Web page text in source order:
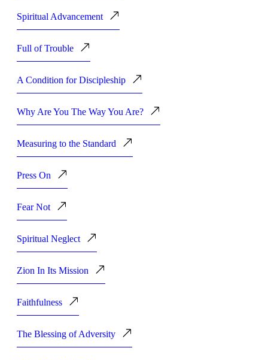
Spiritual Advancement
Full of Trouble
A Condition for Discipleship
Why Are You The Way You Are?
Measuring to the Standard
Press On
Fear Not
Spiritual Neglect
Zion In Its Mission
Faithfulness
The Blessing of Adversity